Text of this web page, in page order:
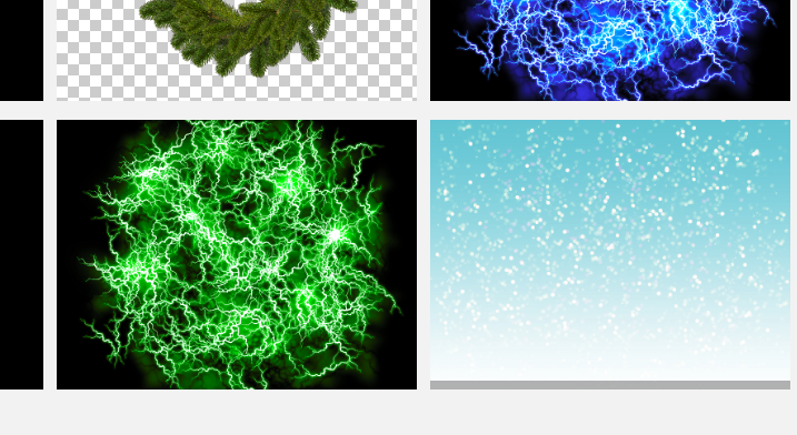
Wreath Png Energy FX Blue Ball Of Lightning Texture Overlay